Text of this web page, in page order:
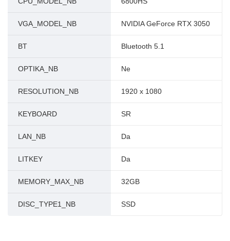
VGA_MODEL_NB NVIDIA GeForce RTX 3050
BT Bluetooth 5.1
OPTIKA_NB Ne
RESOLUTION_NB 1920 x 1080
KEYBOARD SR
LAN_NB Da
LITKEY Da
MEMORY_MAX_NB 32GB
DISC_TYPE1_NB SSD